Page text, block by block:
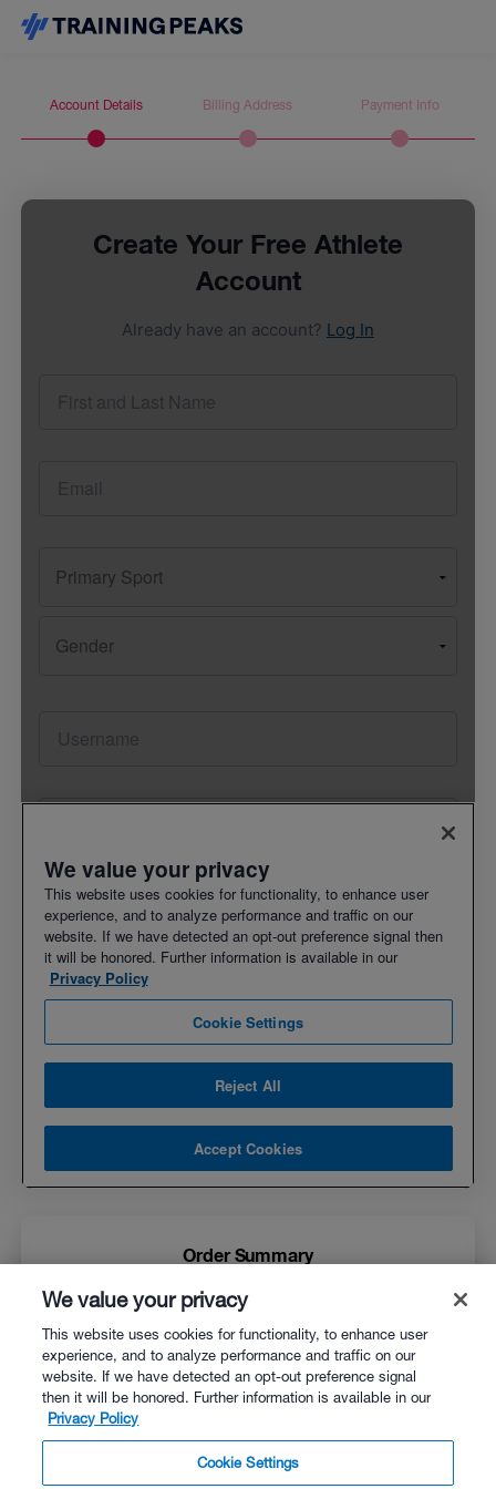
Account Details Billing Address Payment Info
Order Summary
WKO5 for Mac
Estimated Tax
Order Total $169.00
We value your privacy
This website uses cookies for functionality, to enhance user
experience, and to analyze performance and traffic on our
website. If we have detected an opt-out preference signal
then it will be honored. Further information is available in our
Privacy Policy
Cookie Settings